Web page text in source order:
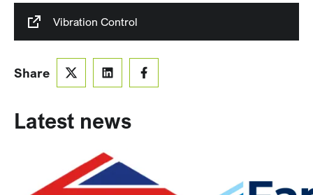
Vibration Control
Share
Latest news